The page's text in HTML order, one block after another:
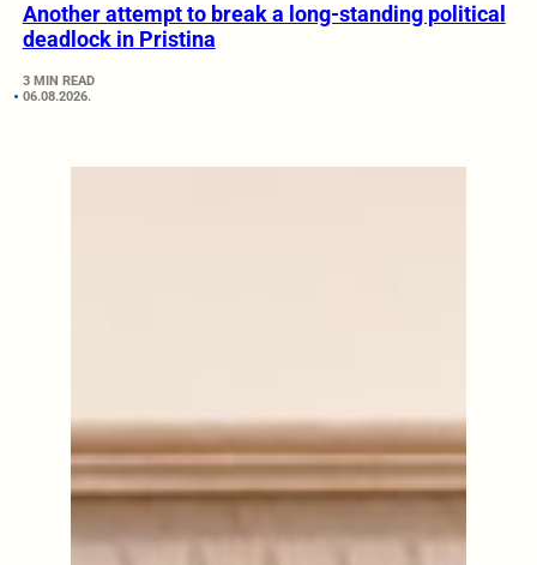
Another attempt to break a long-standing political
deadlock in Pristina
3 MIN READ
06.08.2026.